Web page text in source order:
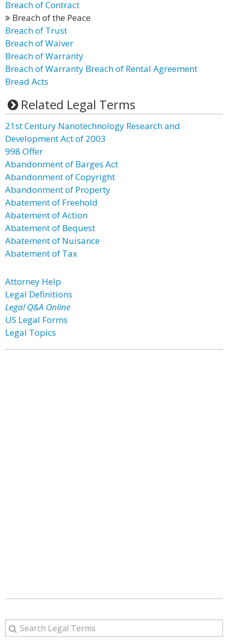
Breach of Contract
Breach of the Peace
Breach of Trust
Breach of Waiver
Breach of Warranty
Breach of Warranty Breach of Rental Agreement
Bread Acts
Related Legal Terms
21st Century Nanotechnology Research and
Development Act of 2003
998 Offer
Abandonment of Barges Act
Abandonment of Copyright
Abandonment of Property
Abatement of Freehold
Abatement of Action
Abatement of Bequest
Abatement of Nuisance
Abatement of Tax
Attorney Help
Legal Definitions
Legal Q&A Online
US Legal Forms
Legal Topics